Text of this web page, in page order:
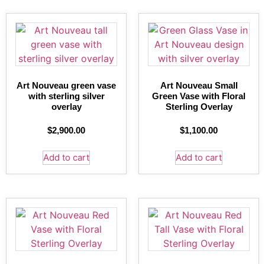
Art Nouveau green vase
with sterling silver
overlay
$2,900.00
Add to cart
Art Nouveau Small
Green Vase with Floral
Sterling Overlay
$1,100.00
Add to cart